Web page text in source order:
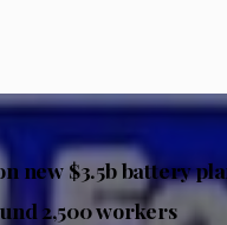
new $3.5b battery
2,500 workers